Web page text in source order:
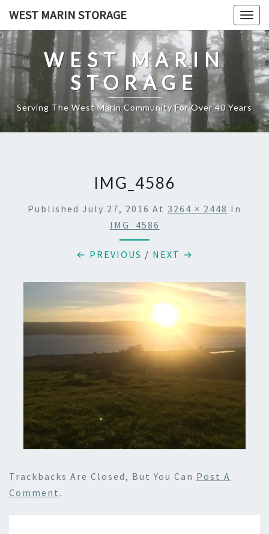
content
WEST MARIN STORAGE
WEST MARIN
STORAGE
Serving The West Marin Community For Over 40 Years
IMG_4586
Published July 27, 2016 At 3264 × 2448 In
IMG_4586
← PREVIOUS / NEXT →
Trackbacks Are Closed, But You Can Post A
Comment .